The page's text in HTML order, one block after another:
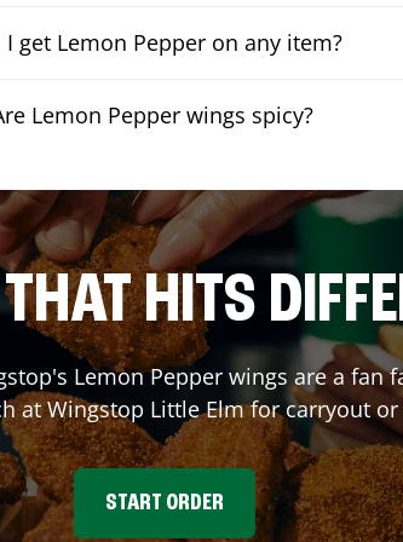
I get Lemon Pepper on any item?
Lemon Pepper wings spicy?
HITS
Lemon Pepper wings are a fan
at Wingstop Little Elmfor carryout or
START ORDER